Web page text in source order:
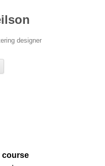
designer
course